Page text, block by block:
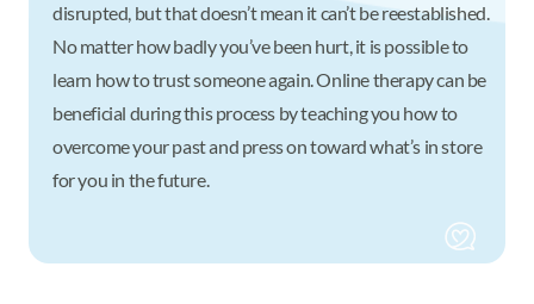
disrupted, but that doesn’t mean it can’t be reestablished.
No matter how badly you’ve been hurt, it is possible to
learn how to trust someone again. Online therapy can be
beneficial during this process by teaching you how to
overcome your past and press on toward what’s in store
for you in the future.